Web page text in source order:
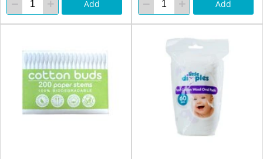
Add Add